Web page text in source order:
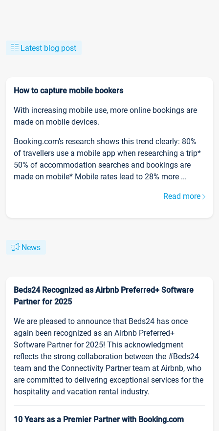
Latest blog post
How to capture mobile bookers
With increasing mobile use, more online bookings are
made on mobile devices.
Booking.com’s research shows this trend clearly: 80%
of travellers use a mobile app when researching a trip*
50% of accommodation searches and bookings are
made on mobile* Mobile rates lead to 28% more ...
Read more
News
Beds24 Recognized as Airbnb Preferred+ Software
Partner for 2025
We are pleased to announce that Beds24 has once
again been recognized as an Airbnb Preferred+
Software Partner for 2025! This acknowledgment
reflects the strong collaboration between the #Beds24
team and the Connectivity Partner team at Airbnb, who
are committed to delivering exceptional services for the
hospitality and vacation rental industry.
10 Years as a Premier Partner with Booking.com